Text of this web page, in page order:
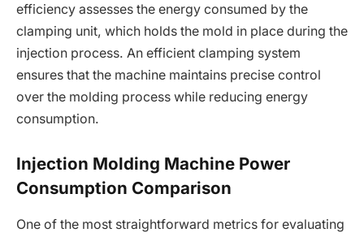
efficiency assesses the energy consumed by the
clamping unit, which holds the mold in place during the
injection process. An efficient clamping system
ensures that the machine maintains precise control
over the molding process while reducing energy
consumption.
Injection Molding Machine Power
Consumption Comparison
One of the most straightforward metrics for evaluating